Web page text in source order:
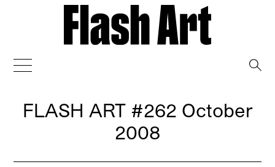
FLASH ART#262 October
2008